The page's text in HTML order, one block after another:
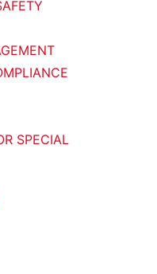
SPECIAL